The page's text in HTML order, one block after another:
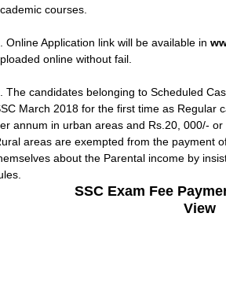
courses.
Online Application link will be available in
online without fail.
The candidates belonging to Scheduled
March 2018 for the first time as Regular
annum in urban areas and Rs.20, 000/-
areas are exempted from the payment
about the Parental income by
SSC Exam Fee
View